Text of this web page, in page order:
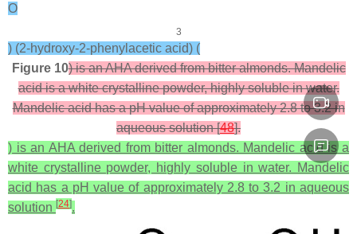
O
3
) (2-hydroxy-2-phenylacetic acid) (
Figure 10) is an AHA derived from bitter almonds. Mandelic
acid is a white crystalline powder, highly soluble in water.
Mandelic acid has a pH value of approximately 2.8 to 3.2 in
aqueous solution [48].
) is an AHA derived from bitter almonds. Mandelic acid is a
white crystalline powder, highly soluble in water. Mandelic
acid has a pH value of approximately 2.8 to 3.2 in aqueous
solution [24].